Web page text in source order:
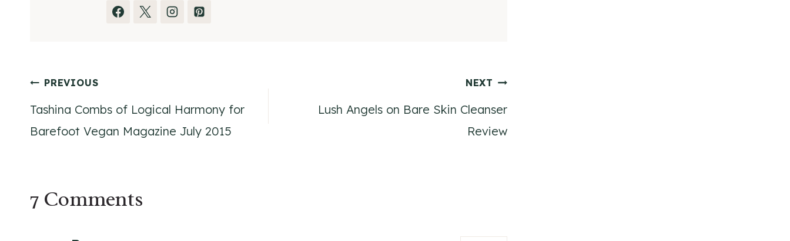
Post
navigation
PREVIOUS
Tashina Combs of Logical Harmony for
Barefoot Vegan Magazine July 2015
NEXT
Lush Angels on Bare Skin Cleanser
Review
7 Comments